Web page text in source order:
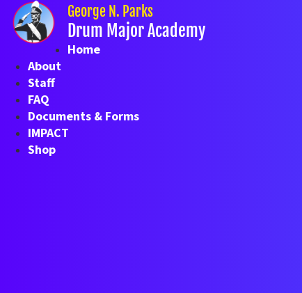
Skip
content
George N. Parks
Drum Major Academy
Home
About
Staff
FAQ
Documents & Forms
IMPACT
Shop